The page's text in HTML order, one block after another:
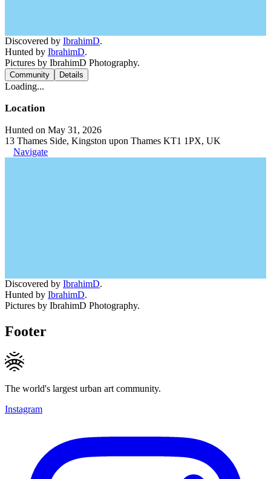
Discovered by IbrahimD.
Hunted by IbrahimD.
Pictures by IbrahimD Photography.
Community Details
Loading...
Location
Hunted on May 31, 2026
13 Thames Side, Kingston upon Thames KT1 1PX, UK
Navigate
Discovered by IbrahimD.
Hunted by IbrahimD.
Pictures by IbrahimD Photography.
Footer
The world's largest urban art community.
Instagram